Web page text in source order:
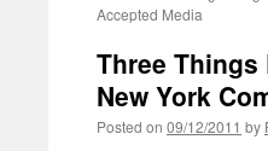
Accepted Media
Three Things
New York
Posted on 09/12/2011 by